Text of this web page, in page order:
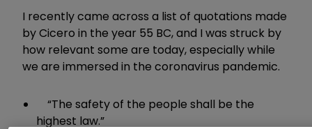
I recently came across a list of quotations made
by Cicero in the year 55 BC, and I was struck by
how relevant some are today, especially while
we are immersed in the coronavirus pandemic.
“The safety of the people shall be the
highest law.”